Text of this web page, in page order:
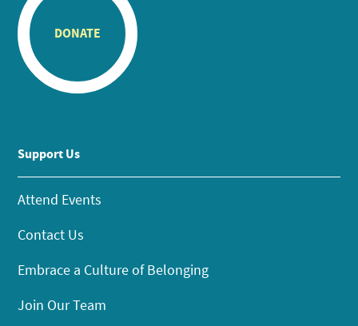
DONATE
Support Us
Attend Events
Contact Us
Embrace a Culture of Belonging
Join Our Team